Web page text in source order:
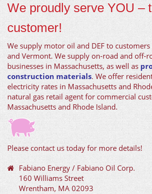
We proudly serve YOU –
customer!
We supply motor oil and DEF to
and Vermont. We supply on-road and off-
businesses in Massachusetts, as well as
construction materials. We offer
electricity rates in Massachusetts and
natural gas retail agent for commercial
Massachusetts and Rhode Island.
Please contact us today for more details!
Fabiano Energy / Fabiano Oil Corp.
160 Williams Street
Wrentham, MA 02093